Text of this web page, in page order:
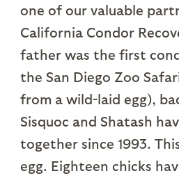
one of our valuable
California Condor
father was the first
the San Diego Zoo
from a wild-laid egg),
Sisquoc and Shatash
together since 1993.
egg. Eighteen chicks